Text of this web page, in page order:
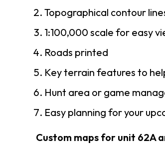
Topographical contour
1:100,000 scale for easy
Roads printed
Key terrain features to
Hunt area or game
Easy planning for your
Custom maps for unit 62A